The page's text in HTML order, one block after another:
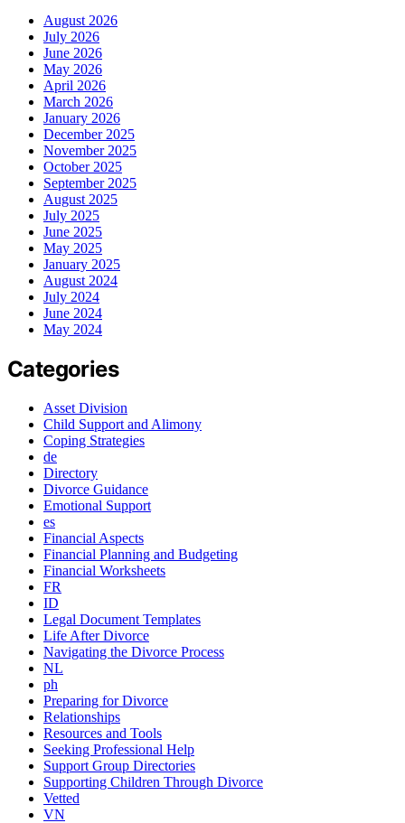
August 2026
July 2026
June 2026
May 2026
April 2026
March 2026
January 2026
December 2025
November 2025
October 2025
September 2025
August 2025
July 2025
June 2025
May 2025
January 2025
August 2024
July 2024
June 2024
May 2024
Categories
Asset Division
Child Support and Alimony
Coping Strategies
de
Directory
Divorce Guidance
Emotional Support
es
Financial Aspects
Financial Planning and Budgeting
Financial Worksheets
FR
ID
Legal Document Templates
Life After Divorce
Navigating the Divorce Process
NL
ph
Preparing for Divorce
Relationships
Resources and Tools
Seeking Professional Help
Support Group Directories
Supporting Children Through Divorce
Vetted
VN